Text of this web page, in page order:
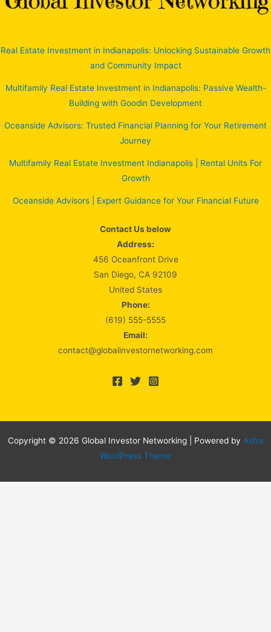
Real Estate Investment in Indianapolis: Unlocking Sustainable Growth
and Community Impact
Multifamily Real Estate Investment in Indianapolis: Passive Wealth-
Building with Goodin Development
Oceanside Advisors: Trusted Financial Planning for Your Retirement
Journey
Multifamily Real Estate Investment Indianapolis | Rental Units For
Growth
Oceanside Advisors | Expert Guidance for Your Financial Future
Contact Us below
Address:
456 Oceanfront Drive
San Diego, CA 92109
United States
Phone:
(619) 555-5555
Email:
contact@globalinvestornetworking.com
Copyright © 2026 Global Investor Networking | Powered by Astra
WordPress Theme